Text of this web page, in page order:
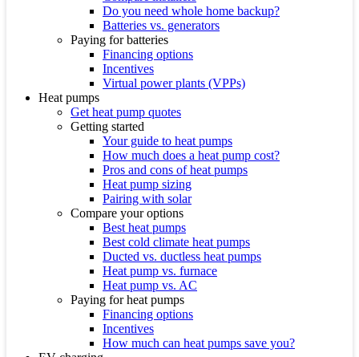
Do you need whole home backup?
Batteries vs. generators
Paying for batteries
Financing options
Incentives
Virtual power plants (VPPs)
Heat pumps
Get heat pump quotes
Getting started
Your guide to heat pumps
How much does a heat pump cost?
Pros and cons of heat pumps
Heat pump sizing
Pairing with solar
Compare your options
Best heat pumps
Best cold climate heat pumps
Ducted vs. ductless heat pumps
Heat pump vs. furnace
Heat pump vs. AC
Paying for heat pumps
Financing options
Incentives
How much can heat pumps save you?